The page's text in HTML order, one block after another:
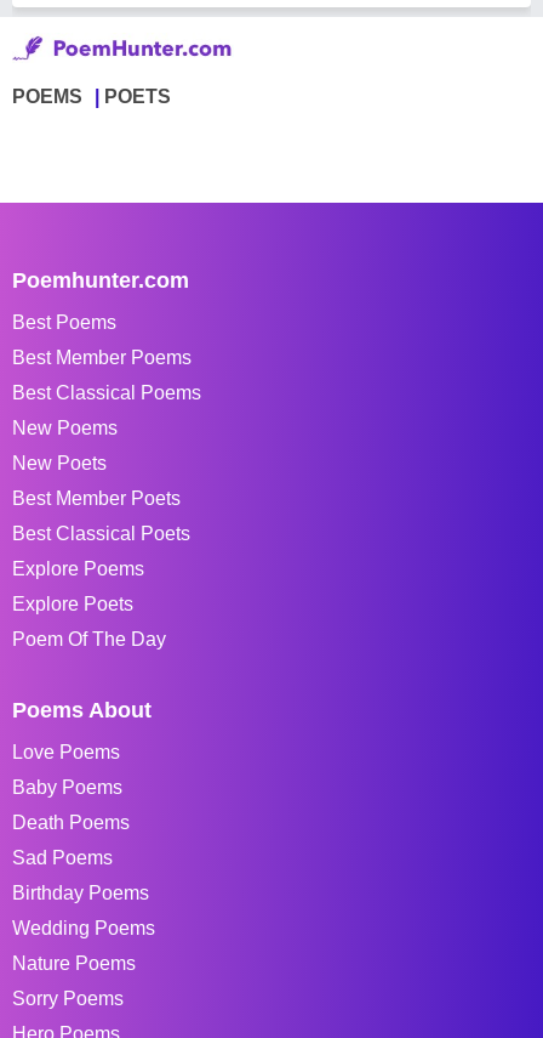
POEMS POETS
Poemhunter.com
Best Poems
Best Member Poems
Best Classical Poems
New Poems
New Poets
Best Member Poets
Best Classical Poets
Explore Poems
Explore Poets
Poem Of The Day
Poems About
Love Poems
Baby Poems
Death Poems
Sad Poems
Birthday Poems
Wedding Poems
Nature Poems
Sorry Poems
Hero Poems